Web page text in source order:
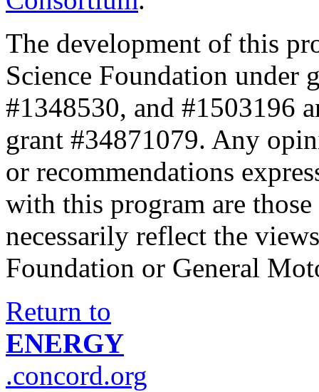
The development of this
Science Foundation under
#1348530, and #1503196
grant #34871079. Any
or recommendations
with this program are
necessarily reflect the
Foundation or General
Return to
ENERGY
.concord.org